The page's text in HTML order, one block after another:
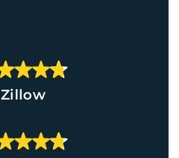
Zillow